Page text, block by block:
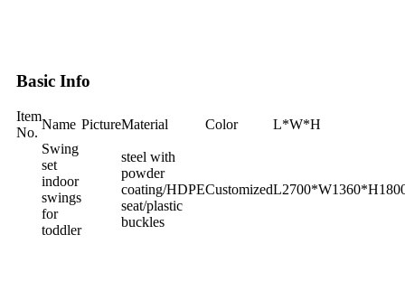
Basic Info
Item
No.
Name PictureMaterial Color
L*W*H
Swing
set
indoor
swings
for
toddler
steel with
powder
coating/HDPE
seat/plastic
buckles
Customized